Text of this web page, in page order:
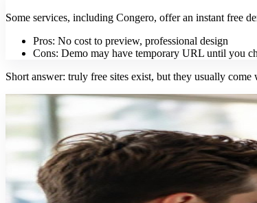
Some services, including Congero, offer an instant free
Pros: No cost to preview, professional design
Cons: Demo may have temporary URL until you
Short answer: truly free sites exist, but they usually